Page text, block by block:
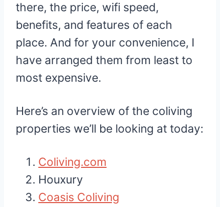
there, the price, wifi speed,
benefits, and features of each
place. And for your convenience, I
have arranged them from least to
most expensive.
Here’s an overview of the coliving
properties we’ll be looking at today:
Coliving.com
Houxury
Coasis Coliving